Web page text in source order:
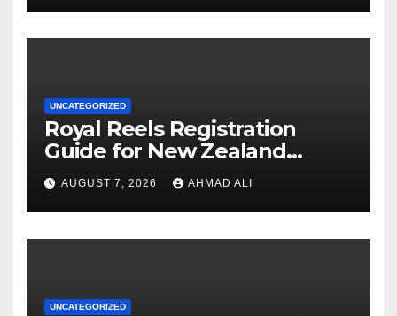
UNCATEGORIZED
Royal Reels Registration
Guide for New Zealand
Players
AUGUST 7, 2026 AHMAD ALI
UNCATEGORIZED